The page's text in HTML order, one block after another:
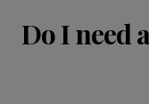
Do I need